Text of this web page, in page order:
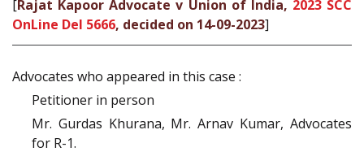
[Rajat Kapoor Advocate v Union of India, 2023 SCC
OnLine Del 5666, decided on 14-09-2023]
Advocates who appeared in this case :
Petitioner in person
Mr. Gurdas Khurana, Mr. Arnav Kumar, Advocates
for R-1.